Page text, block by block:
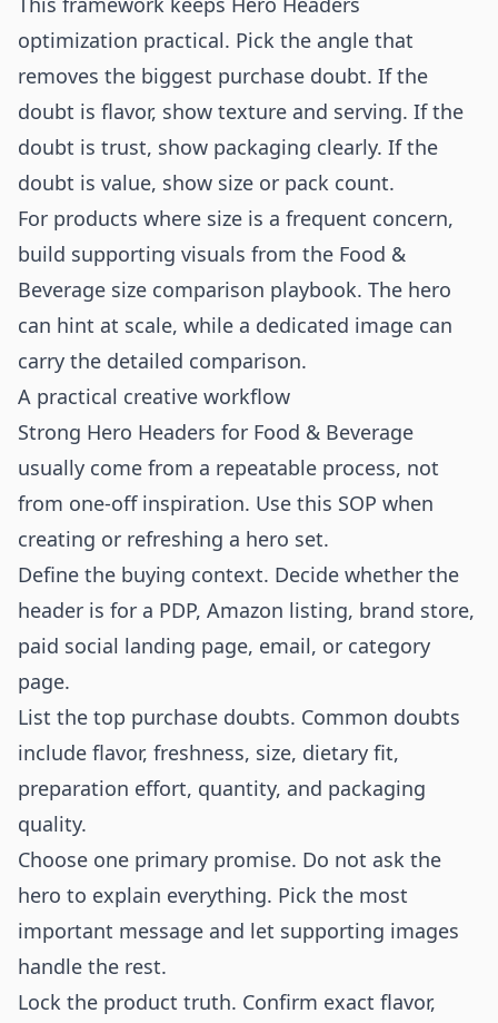
optimization practical. Pick the angle that
removes the biggest purchase doubt. If the
doubt is flavor, show texture and serving. If the
doubt is trust, show packaging clearly. If the
doubt is value, show size or pack count.
For products where size is a frequent concern,
build supporting visuals from the Food &
Beverage size comparison playbook. The hero
can hint at scale, while a dedicated image can
carry the detailed comparison.
A practical creative workflow
Strong Hero Headers for Food & Beverage
usually come from a repeatable process, not
from one-off inspiration. Use this SOP when
creating or refreshing a hero set.
Define the buying context. Decide whether the
header is for a PDP, Amazon listing, brand store,
paid social landing page, email, or category
page.
List the top purchase doubts. Common doubts
include flavor, freshness, size, dietary fit,
preparation effort, quantity, and packaging
quality.
Choose one primary promise. Do not ask the
hero to explain everything. Pick the most
important message and let supporting images
handle the rest.
Lock the product truth. Confirm exact flavor,